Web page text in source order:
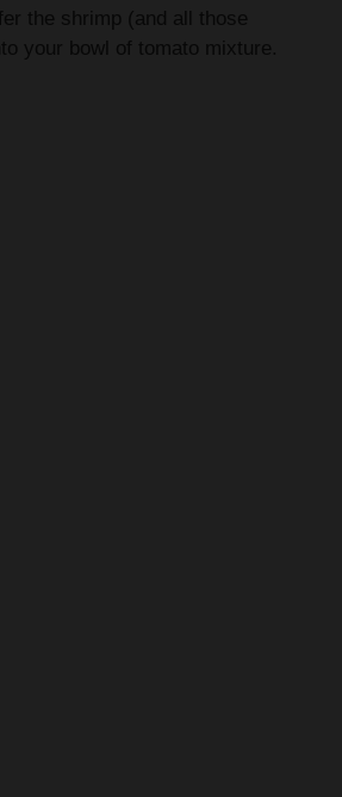
the shrimp (and all those
your bowl of tomato mixture.